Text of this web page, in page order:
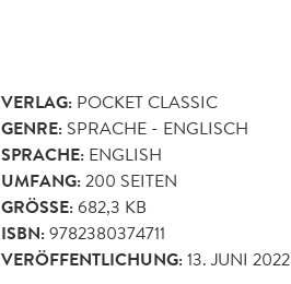
VERLAG: POCKET CLASSIC
GENRE: SPRACHE - ENGLISCH
SPRACHE: ENGLISH
UMFANG:200 SEITEN
GRÖSSE: 682,3 KB
ISBN:9782380374711
VERÖFFENTLICHUNG:13. JUNI 2022